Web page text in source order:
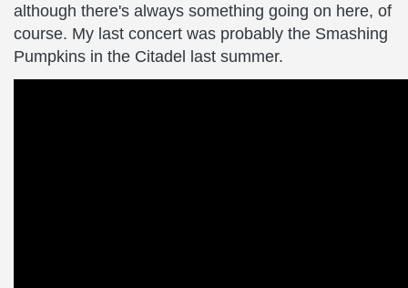
although there's always something going on here, of
course. My last concert was probably the Smashing
Pumpkins in the Citadel last summer.